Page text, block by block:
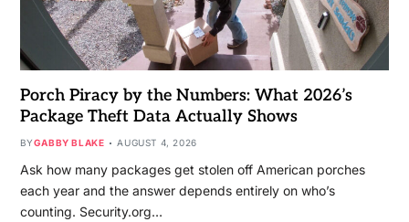
Porch Piracy by the Numbers: What 2026’s
Package Theft Data Actually Shows
BYGABBY BLAKE AUGUST 4, 2026
Ask how many packages get stolen off American porches
each year and the answer depends entirely on who’s
counting. Security.org…